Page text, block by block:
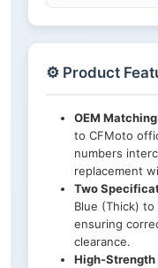
⚙️ Product
OEM
to CFMoto
numbers
replacement
Two
Blue (Thick)
ensuring
clearance.
High-Strength